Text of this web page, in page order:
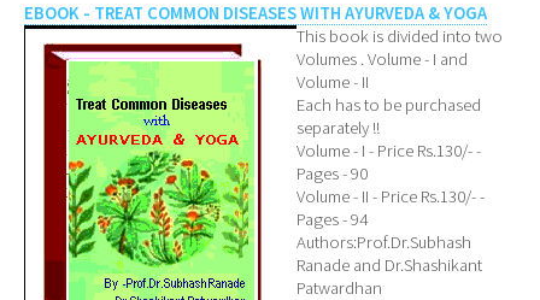
EBOOK - TREAT COMMON DISEASES WITH AYURVEDA & YOGA
This book is divided into two
Volumes . Volume - I and
Volume - II
Each has to be purchased
separately !!
Volume - I - Price Rs.130/- -
Pages - 90
Volume - II - Price Rs.130/- -
Pages - 94
Authors:Prof.Dr.Subhash
Ranade and Dr.Shashikant
Patwardhan